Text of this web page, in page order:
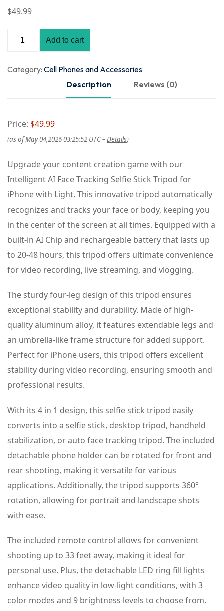
$49.99
Add to cart
Category: Cell Phones and Accessories
Description
Reviews (0)
Price: $49.99
(as of May 04,2026 03:25:52 UTC –Details)
Upgrade your content creation game with our
Intelligent AI Face Tracking Selfie Stick Tripod for
iPhone with Light. This innovative tripod automatically
recognizes and tracks your face or body, keeping you
in the center of the screen at all times. Equipped with a
built-in AI Chip and rechargeable battery that lasts up
to 20-48 hours, this tripod offers ultimate convenience
for video recording, live streaming, and vlogging.
The sturdy four-leg design of this tripod ensures
exceptional stability and durability. Made of high-
quality aluminum alloy, it features extendable legs and
an umbrella-like frame structure for added support.
Perfect for iPhone users, this tripod offers excellent
stability during video recording, ensuring smooth and
professional results.
With its 4 in 1 design, this selfie stick tripod easily
converts into a selfie stick, desktop tripod, handheld
stabilization, or auto face tracking tripod. The included
detachable phone holder can be rotated for front and
rear shooting, making it versatile for various
applications. Additionally, the tripod supports 360°
rotation, allowing for portrait and landscape shots
with ease.
The included remote control allows for convenient
shooting up to 33 feet away, making it ideal for
personal use. Plus, the detachable LED ring fill lights
enhance video quality in low-light conditions, with 3
color modes and 9 brightness levels to choose from.